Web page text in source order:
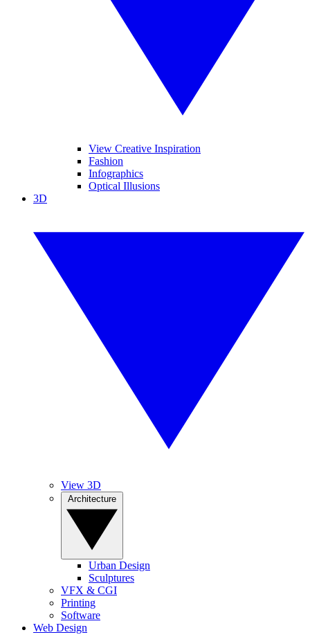
View Creative Inspiration
Fashion
Infographics
Optical Illusions
3D
View 3D
Urban Design
Sculptures
VFX & CGI
Printing
Software
Web Design